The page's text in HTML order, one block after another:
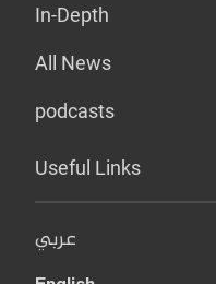
In-Depth
All News
podcasts
Useful Links
عربي